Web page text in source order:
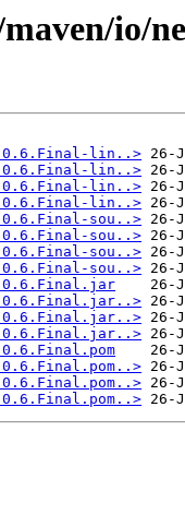
io/
lin..>
lin..>
lin..>
lin..>
sou..>
sou..>
sou..>
sou..>